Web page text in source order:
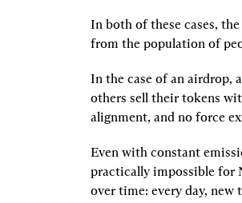
In both of these cases,
from the population of
In the case of an airdrop,
others sell their tokens
alignment, and no force
Even with constant
practically impossible for
over time: every day, new